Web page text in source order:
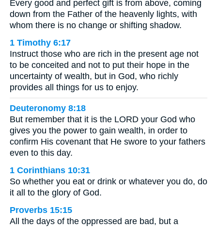
Every good and perfect gift is from above, coming
down from the Father of the heavenly lights, with
whom there is no change or shifting shadow.
1 Timothy 6:17
Instruct those who are rich in the present age not
to be conceited and not to put their hope in the
uncertainty of wealth, but in God, who richly
provides all things for us to enjoy.
Deuteronomy 8:18
But remember that it is the LORD your God who
gives you the power to gain wealth, in order to
confirm His covenant that He swore to your fathers
even to this day.
1 Corinthians 10:31
So whether you eat or drink or whatever you do, do
it all to the glory of God.
Proverbs 15:15
All the days of the oppressed are bad, but a